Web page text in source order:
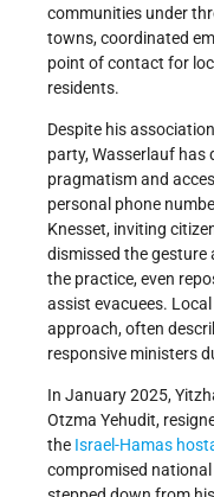
communities under
towns, coordinated
point of contact for
residents.
Despite his
party, Wasserlauf has
pragmatism and
personal phone
Knesset, inviting
dismissed the gesture
the practice, even
assist evacuees.
approach, often
responsive ministers
In January 2025,
Otzma Yehudit,
the Israel-Hamas
compromised